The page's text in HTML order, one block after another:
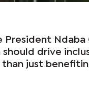
President
drive
just